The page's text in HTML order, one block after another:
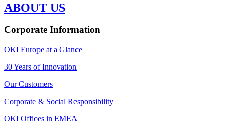
ABOUT US
Corporate Information
OKI Europe at a Glance
30 Years of Innovation
Our Customers
Corporate & Social Responsibility
OKI Offices in EMEA